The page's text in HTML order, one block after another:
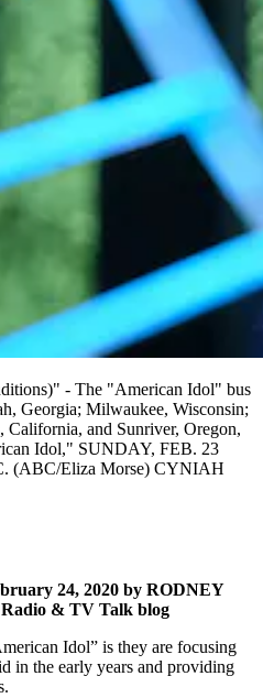
- The "American Idol" bus
Georgia; Milwaukee, Wisconsin;
and Sunriver, Oregon,
Idol," SUNDAY, FEB. 23
(ABC/Eliza Morse) CYNIAH
24, 2020 by RODNEY
& TV Talk blog
Idol” is they are focusing
in the early years and providing